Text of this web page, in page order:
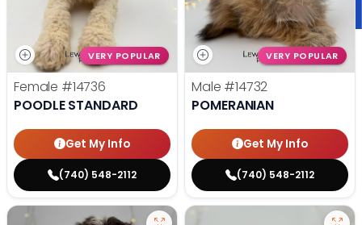
VERY POPULAR
Female #14736
POODLE STANDARD
Get My Info
(740) 548-2112
VERY POPULAR
Male #14732
POMERANIAN
Get My Info
(740) 548-2112